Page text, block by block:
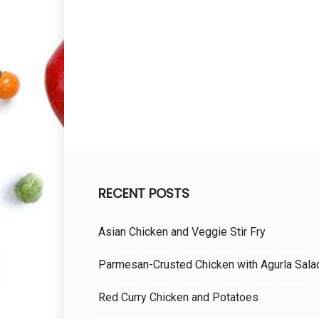
RECENT POSTS
Asian Chicken and Veggie Stir Fry
Parmesan-Crusted Chicken with Agurla
Red Curry Chicken and Potatoes